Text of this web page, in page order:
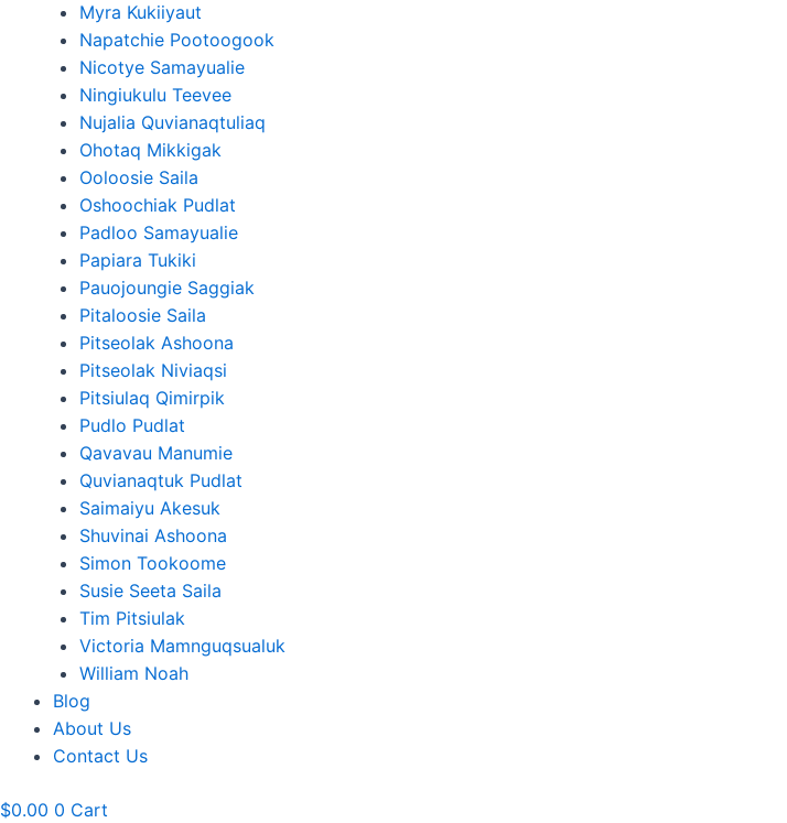
Myra Kukiiyaut
Napatchie Pootoogook
Nicotye Samayualie
Ningiukulu Teevee
Nujalia Quvianaqtuliaq
Ohotaq Mikkigak
Ooloosie Saila
Oshoochiak Pudlat
Padloo Samayualie
Papiara Tukiki
Pauojoungie Saggiak
Pitaloosie Saila
Pitseolak Ashoona
Pitseolak Niviaqsi
Pitsiulaq Qimirpik
Pudlo Pudlat
Qavavau Manumie
Quvianaqtuk Pudlat
Saimaiyu Akesuk
Shuvinai Ashoona
Simon Tookoome
Susie Seeta Saila
Tim Pitsiulak
Victoria Mamnguqsualuk
William Noah
Blog
About Us
Contact Us
$0.00 0 Cart